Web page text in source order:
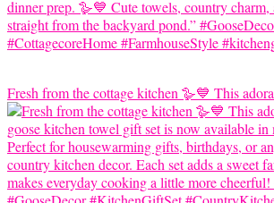
Fresh from the cottage kitchen 🪿💙 This